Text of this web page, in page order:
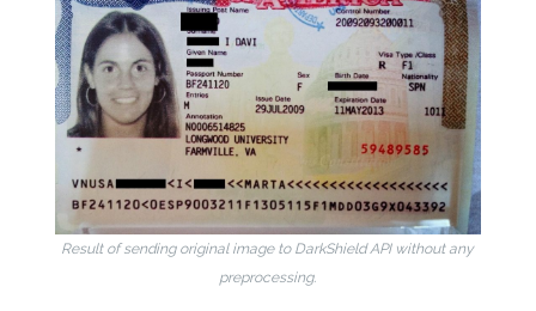
Result of sending original image to DarkShield API without any
preprocessing.